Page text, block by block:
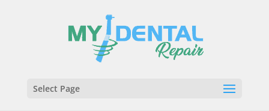
Select Page